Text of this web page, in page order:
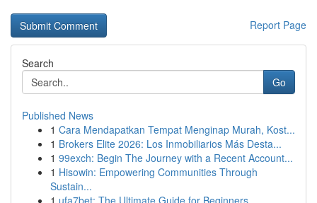
Report Page
Search
Go
Published News
1 Cara Mendapatkan Tempat Menginap Murah, Kost...
1 Brokers Elite 2026: Los Inmobiliarios Más Desta...
1 99exch: Begin The Journey with a Recent Account...
1 Hisowin: Empowering Communities Through
Sustain...
1 ufa7bet: The Ultimate Guide for Beginners